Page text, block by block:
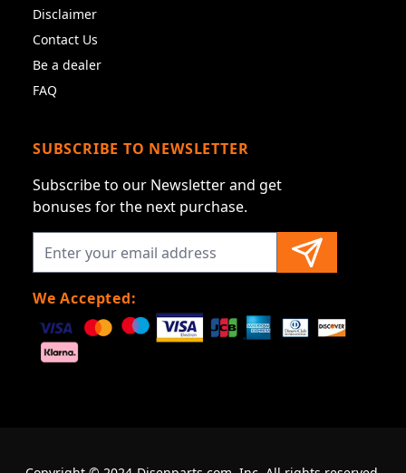
Disclaimer
Contact Us
Be a dealer
FAQ
SUBSCRIBE TO NEWSLETTER
Subscribe to our Newsletter and get
bonuses for the next purchase.
We Accepted: